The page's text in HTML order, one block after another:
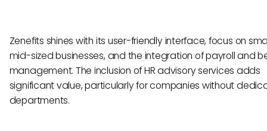
Zenefits shines with its user-friendly interface, focus on
mid-sized businesses, and the integration of payroll and
management. The inclusion of HR advisory services adds
significant value, particularly for companies without
departments.